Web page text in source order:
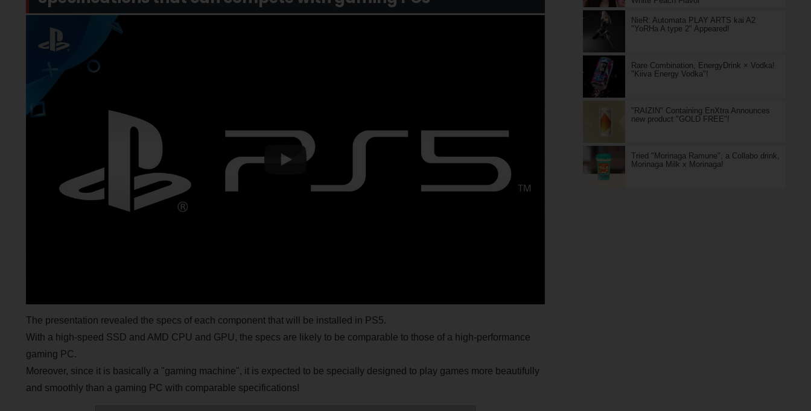
The presentation revealed the specs of each component that will be installed in PS5.
With a high-speed SSD and AMD CPU and GPU, the specs are likely to be comparable to those of a high-performance
gaming PC.
Moreover, since it is basically a "gaming machine", it is expected to be specially designed to play games more beautifully
and smoothly than a gaming PC with comparable specifications!
NieR: Automata PLAY ARTS kai A2
"YoRHa A type 2" Appeared!
Rare Combination, EnergyDrink × Vodka!
"Kiiva Energy Vodka"!
"RAIZIN" Containing EnXtra Announces
new product "GOLD FREE"!
Tried "Morinaga Ramune", a Collabo drink,
Morinaga Milk x Morinaga!